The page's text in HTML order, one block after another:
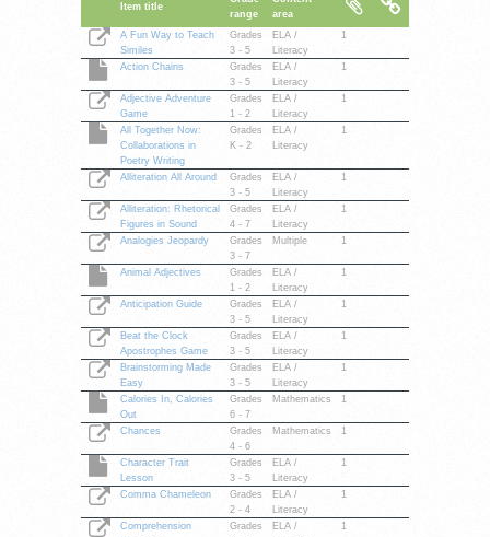
Item title
range
area
A Fun Way to Teach
Similes
Grades
3 - 5
ELA /
Literacy
1
Action Chains
Grades
3 - 5
ELA /
Literacy
1
Adjective Adventure
Game
Grades
1 - 2
ELA /
Literacy
1
All Together Now:
Collaborations in
Poetry Writing
Grades
K - 2
ELA /
Literacy
1
Alliteration All Around
Grades
3 - 5
ELA /
Literacy
1
Alliteration: Rhetorical
Figures in Sound
Grades
4 - 7
ELA /
Literacy
1
Analogies Jeopardy
Grades
3 - 7
Multiple 1
Animal Adjectives
Grades
1 - 2
ELA /
Literacy
1
Anticipation Guide
Grades
3 - 5
ELA /
Literacy
1
Beat the Clock
Apostrophes Game
Grades
3 - 5
ELA /
Literacy
1
Brainstorming Made
Easy
Grades
3 - 5
ELA /
Literacy
1
Calories In, Calories
Out
Grades
6 - 7
Mathematics 1
Chances
Grades
4 - 6
Mathematics 1
Character Trait
Lesson
Grades
3 - 5
ELA /
Literacy
1
Comma Chameleon
Grades
2 - 4
ELA /
Literacy
1
Comprehension
Grades
ELA /
1